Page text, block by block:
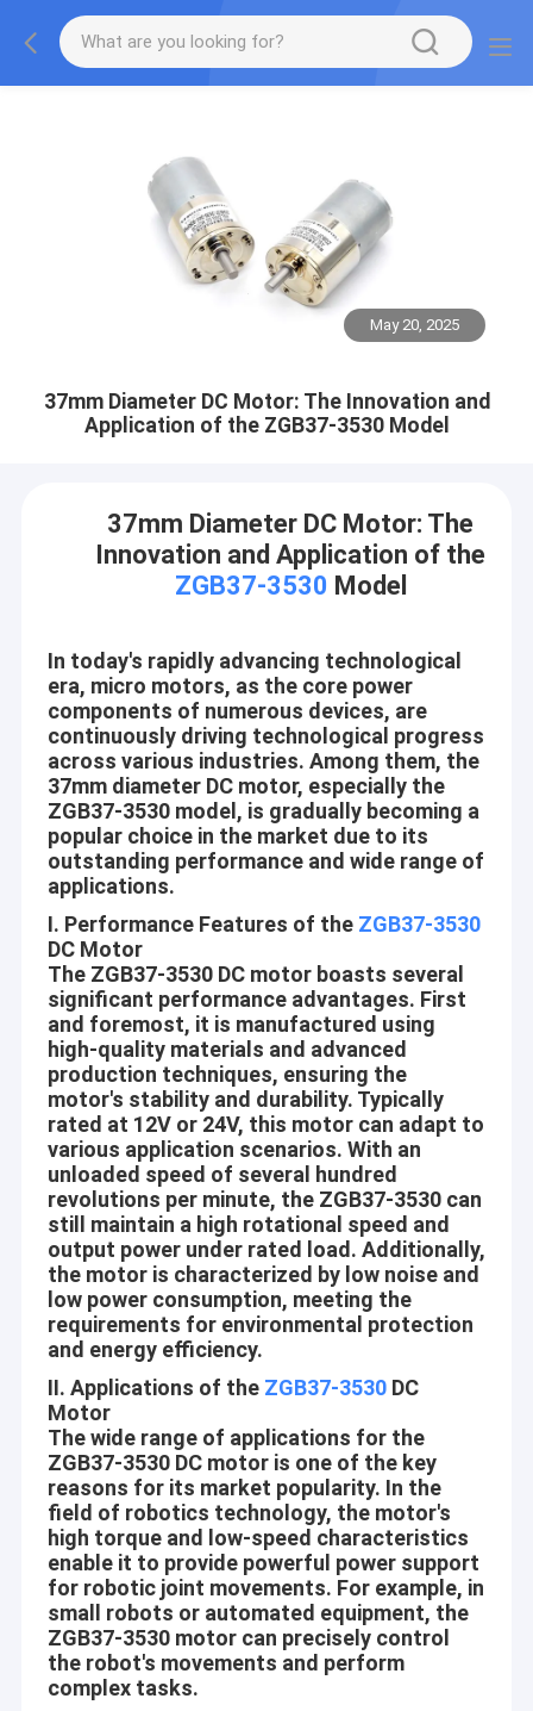
May 20, 2025
37mm Diameter DC Motor: The Innovation and
Application of the ZGB37-3530 Model
37mm Diameter DC Motor: The
Innovation and Application of the
ZGB37-3530 Model
In today's rapidly advancing technological
era, micro motors, as the core power
components of numerous devices, are
continuously driving technological progress
across various industries. Among them, the
37mm diameter DC motor, especially the
ZGB37-3530 model, is gradually becoming a
popular choice in the market due to its
outstanding performance and wide range of
applications.
I. Performance Features of the ZGB37-3530
DC Motor
The ZGB37-3530 DC motor boasts several
significant performance advantages. First
and foremost, it is manufactured using
high-quality materials and advanced
production techniques, ensuring the
motor's stability and durability. Typically
rated at 12V or 24V, this motor can adapt to
various application scenarios. With an
unloaded speed of several hundred
revolutions per minute, the ZGB37-3530 can
still maintain a high rotational speed and
output power under rated load. Additionally,
the motor is characterized by low noise and
low power consumption, meeting the
requirements for environmental protection
and energy efficiency.
II. Applications of the ZGB37-3530DC
Motor
The wide range of applications for the
ZGB37-3530 DC motor is one of the key
reasons for its market popularity. In the
field of robotics technology, the motor's
high torque and low-speed characteristics
enable it to provide powerful power support
for robotic joint movements. For example, in
small robots or automated equipment, the
ZGB37-3530 motor can precisely control
the robot's movements and perform
complex tasks.